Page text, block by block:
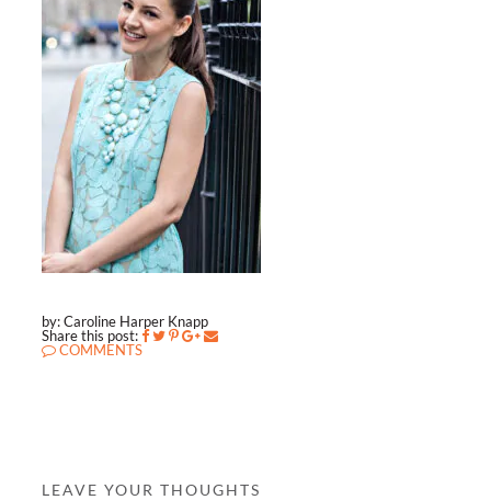
by: Caroline Harper Knapp
Share this post:
COMMENTS
LEAVE YOUR THOUGHTS